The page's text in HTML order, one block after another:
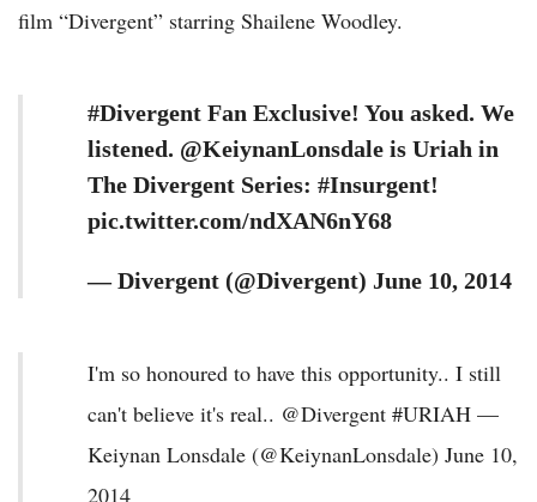
film “Divergent” starring Shailene Woodley.
#Divergent Fan Exclusive! You asked. We
listened. @KeiynanLonsdale is Uriah in
The Divergent Series: #Insurgent!
pic.twitter.com/ndXAN6nY68
— Divergent (@Divergent) June 10, 2014
I'm so honoured to have this opportunity.. I still
can't believe it's real.. @Divergent #URIAH —
Keiynan Lonsdale (@KeiynanLonsdale) June 10,
2014